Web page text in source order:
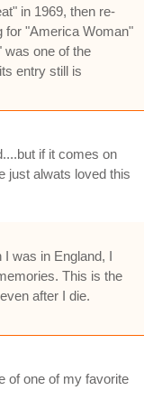
in 1969, then re-
for "America Woman"
was one of the
entry still is
if it comes on
just alwats loved this
was in England, I
This is the
after I die.
of one of my favorite